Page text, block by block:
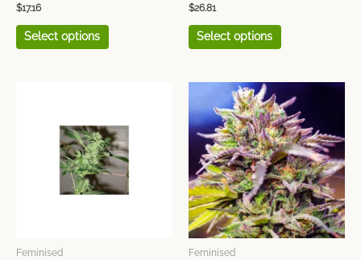
$17.16
Select options
$26.81
Select options
Feminised
has
multiple
variants.
The
options
Feminised
This
product
has
multiple
variants.
The
options
may
be